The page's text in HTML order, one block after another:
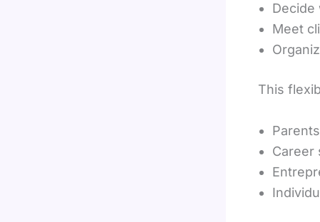
Decide
Meet
This
Career